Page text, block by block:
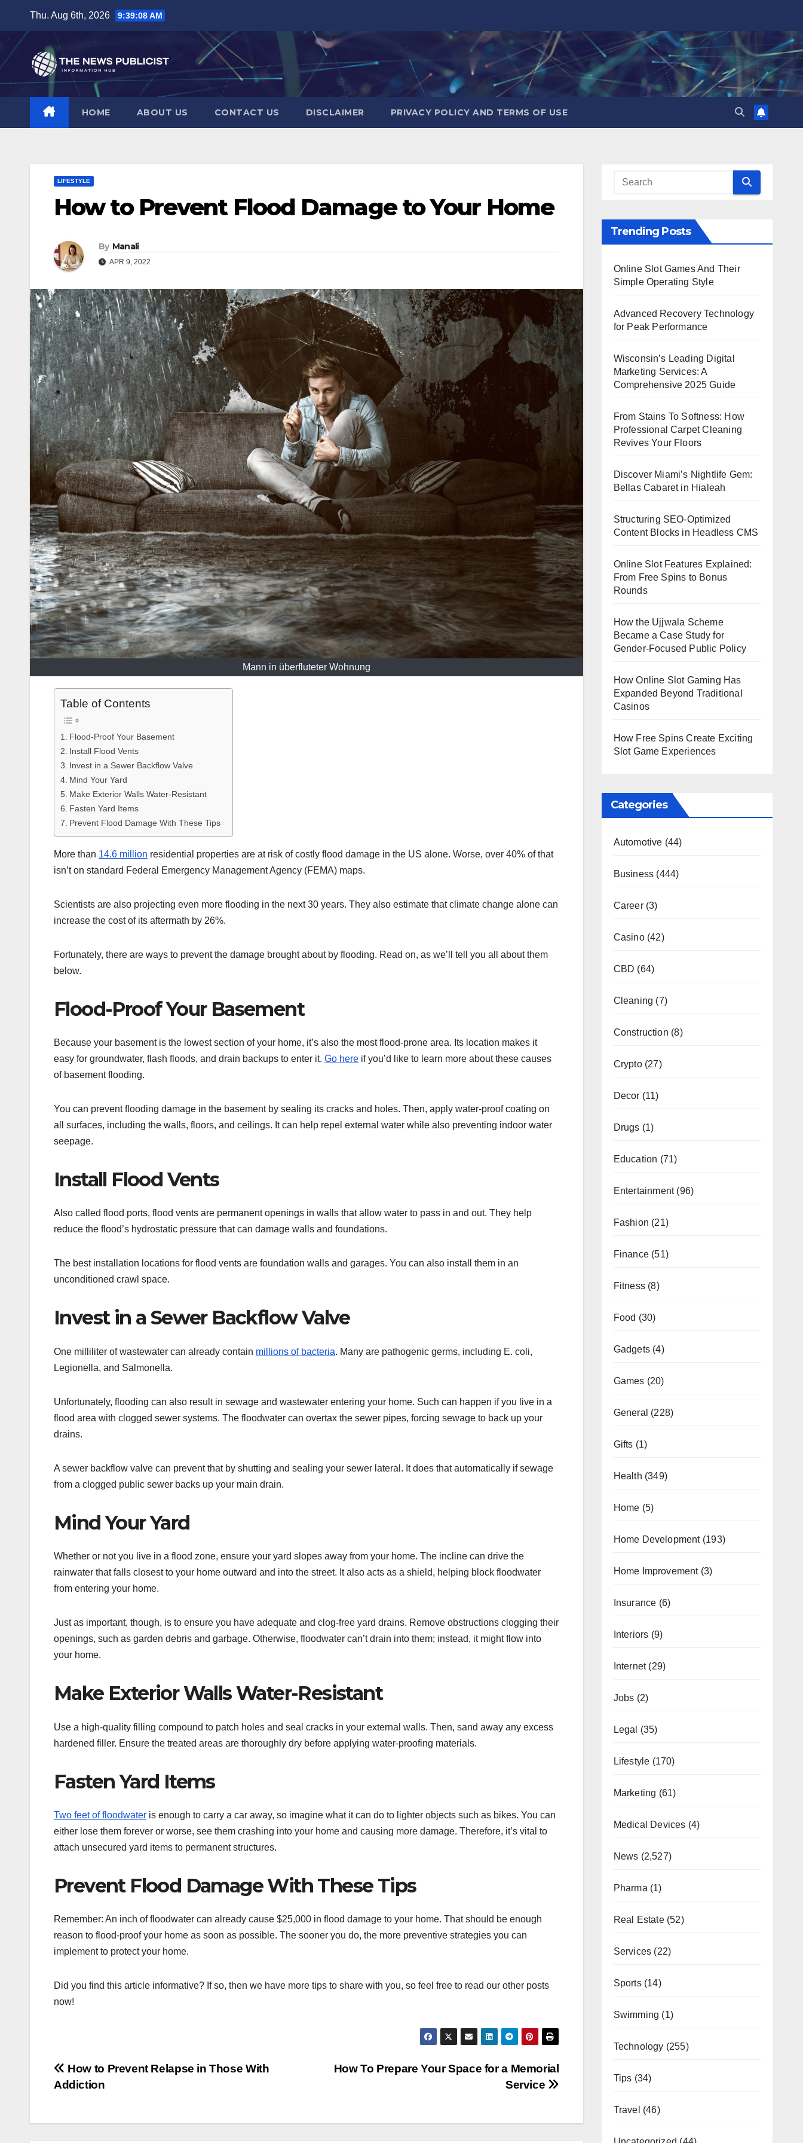
content
Thu. Aug 6th, 2026 9:39:10 AM
HOME ABOUT US CONTACT US DISCLAIMER PRIVACY POLICY AND TERMS OF USE
LIFESTYLE
How to Prevent Flood Damage to Your Home
By Manali
APR 9, 2022
Mann in überfluteter Wohnung
Table of Contents
Flood-Proof Your Basement
Install Flood Vents
Invest in a Sewer Backflow Valve
Mind Your Yard
Make Exterior Walls Water-Resistant
Fasten Yard Items
Prevent Flood Damage With These Tips
More than 14.6 million residential properties are at risk of costly flood damage in the US alone. Worse, over 40% of that
isn’t on standard Federal Emergency Management Agency (FEMA) maps.
Scientists are also projecting even more flooding in the next 30 years. They also estimate that climate change alone can
increase the cost of its aftermath by 26%.
Fortunately, there are ways to prevent the damage brought about by flooding. Read on, as we’ll tell you all about them
below.
Flood-Proof Your Basement
Because your basement is the lowest section of your home, it’s also the most flood-prone area. Its location makes it
easy for groundwater, flash floods, and drain backups to enter it. Go here if you’d like to learn more about these causes
of basement flooding.
You can prevent flooding damage in the basement by sealing its cracks and holes. Then, apply water-proof coating on
all surfaces, including the walls, floors, and ceilings. It can help repel external water while also preventing indoor water
seepage.
Install Flood Vents
Also called flood ports, flood vents are permanent openings in walls that allow water to pass in and out. They help
reduce the flood’s hydrostatic pressure that can damage walls and foundations.
The best installation locations for flood vents are foundation walls and garages. You can also install them in an
unconditioned crawl space.
Invest in a Sewer Backflow Valve
One milliliter of wastewater can already contain millions of bacteria. Many are pathogenic germs, including E. coli,
Legionella, and Salmonella.
Unfortunately, flooding can also result in sewage and wastewater entering your home. Such can happen if you live in a
flood area with clogged sewer systems. The floodwater can overtax the sewer pipes, forcing sewage to back up your
drains.
A sewer backflow valve can prevent that by shutting and sealing your sewer lateral. It does that automatically if sewage
from a clogged public sewer backs up your main drain.
Mind Your Yard
Whether or not you live in a flood zone, ensure your yard slopes away from your home. The incline can drive the
rainwater that falls closest to your home outward and into the street. It also acts as a shield, helping block floodwater
from entering your home.
Just as important, though, is to ensure you have adequate and clog-free yard drains. Remove obstructions clogging their
openings, such as garden debris and garbage. Otherwise, floodwater can’t drain into them; instead, it might flow into
your home.
Make Exterior Walls Water-Resistant
Use a high-quality filling compound to patch holes and seal cracks in your external walls. Then, sand away any excess
hardened filler. Ensure the treated areas are thoroughly dry before applying water-proofing materials.
Fasten Yard Items
Two feet of floodwater is enough to carry a car away, so imagine what it can do to lighter objects such as bikes. You can
either lose them forever or worse, see them crashing into your home and causing more damage. Therefore, it’s vital to
attach unsecured yard items to permanent structures.
Prevent Flood Damage With These Tips
Remember: An inch of floodwater can already cause $25,000 in flood damage to your home. That should be enough
reason to flood-proof your home as soon as possible. The sooner you do, the more preventive strategies you can
implement to protect your home.
Did you find this article informative? If so, then we have more tips to share with you, so feel free to read our other posts
now!
Post
How To Prepare Your Space for a Memorial
Service
How to Prevent Relapse in Those With
Addiction
Trending Posts
Online Slot Games And Their
Simple Operating Style
Advanced Recovery Technology
for Peak Performance
Wisconsin’s Leading Digital
Marketing Services: A
Comprehensive 2025 Guide
From Stains To Softness: How
Professional Carpet Cleaning
Revives Your Floors
Discover Miami’s Nightlife Gem:
Bellas Cabaret in Hialeah
Structuring SEO-Optimized
Content Blocks in Headless CMS
Online Slot Features Explained:
From Free Spins to Bonus
Rounds
How the Ujjwala Scheme
Became a Case Study for
Gender-Focused Public Policy
How Online Slot Gaming Has
Expanded Beyond Traditional
Casinos
How Free Spins Create Exciting
Slot Game Experiences
Categories
Automotive (44)
Business (444)
Career(3)
Casino(42)
CBD (64)
Cleaning (7)
Construction (8)
Crypto(27)
Decor (11)
Drugs (1)
Education (71)
Entertainment(96)
Fashion (21)
Finance(51)
Fitness(8)
Food (30)
Gadgets(4)
Games (20)
General (228)
Gifts (1)
Health (349)
Home (5)
Home Development(193)
Home Improvement(3)
Insurance (6)
Interiors (9)
Internet(29)
Jobs (2)
Legal (35)
Lifestyle (170)
Marketing (61)
Medical Devices (4)
News (2,527)
Pharma (1)
Real Estate(52)
Services (22)
Sports(14)
Swimming (1)
Technology (255)
Tips (34)
Travel (46)